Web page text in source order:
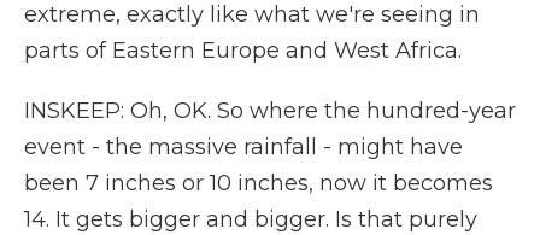
extreme, exactly like what we're seeing in
parts of Eastern Europe and West Africa.
INSKEEP: Oh, OK. So where the hundred-year
event - the massive rainfall - might have
been 7 inches or 10 inches, now it becomes
14. It gets bigger and bigger. Is that purely